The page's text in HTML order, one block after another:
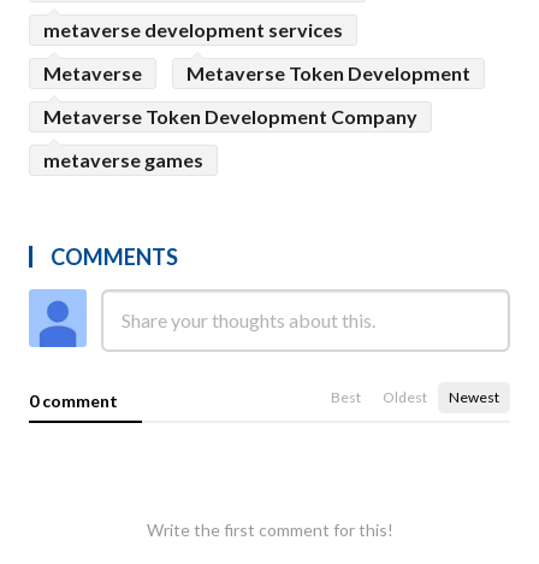
metaverse development services
Metaverse
Metaverse Token Development
Metaverse Token Development Company
metaverse games
COMMENTS
0 comment Best Oldest Newest
Write the first comment for this!